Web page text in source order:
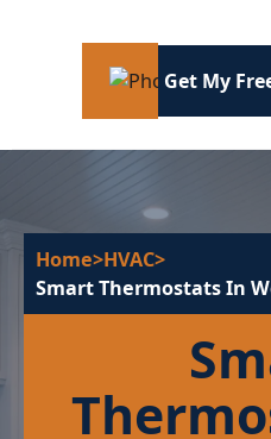
Get My
Home>HVAC>
Smart Thermostats In